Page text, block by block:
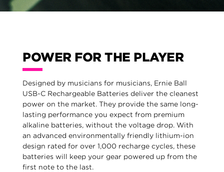
POWER FOR THE PLAYER
Designed by musicians for musicians, Ernie Ball
USB-C Rechargeable Batteries deliver the cleanest
power on the market. They provide the same long-
lasting performance you expect from premium
alkaline batteries, without the voltage drop. With
an advanced environmentally friendly lithium-ion
design rated for over 1,000 recharge cycles, these
batteries will keep your gear powered up from the
first note to the last.